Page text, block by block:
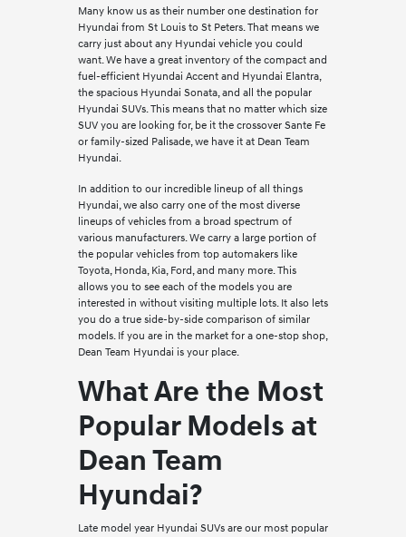
Many know us as their number one destination for
Hyundai from St Louis to St Peters. That means we
carry just about any Hyundai vehicle you could
want. We have a great inventory of the compact and
fuel-efficient Hyundai Accent and Hyundai Elantra,
the spacious Hyundai Sonata, and all the popular
Hyundai SUVs. This means that no matter which size
SUV you are looking for, be it the crossover Sante Fe
or family-sized Palisade, we have it at Dean Team
Hyundai.
In addition to our incredible lineup of all things
Hyundai, we also carry one of the most diverse
lineups of vehicles from a broad spectrum of
various manufacturers. We carry a large portion of
the popular vehicles from top automakers like
Toyota, Honda, Kia, Ford, and many more. This
allows you to see each of the models you are
interested in without visiting multiple lots. It also lets
you do a true side-by-side comparison of similar
models. If you are in the market for a one-stop shop,
Dean Team Hyundai is your place.
What Are the Most
Popular Models at
Dean Team
Hyundai?
Late model year Hyundai SUVs are our most popular